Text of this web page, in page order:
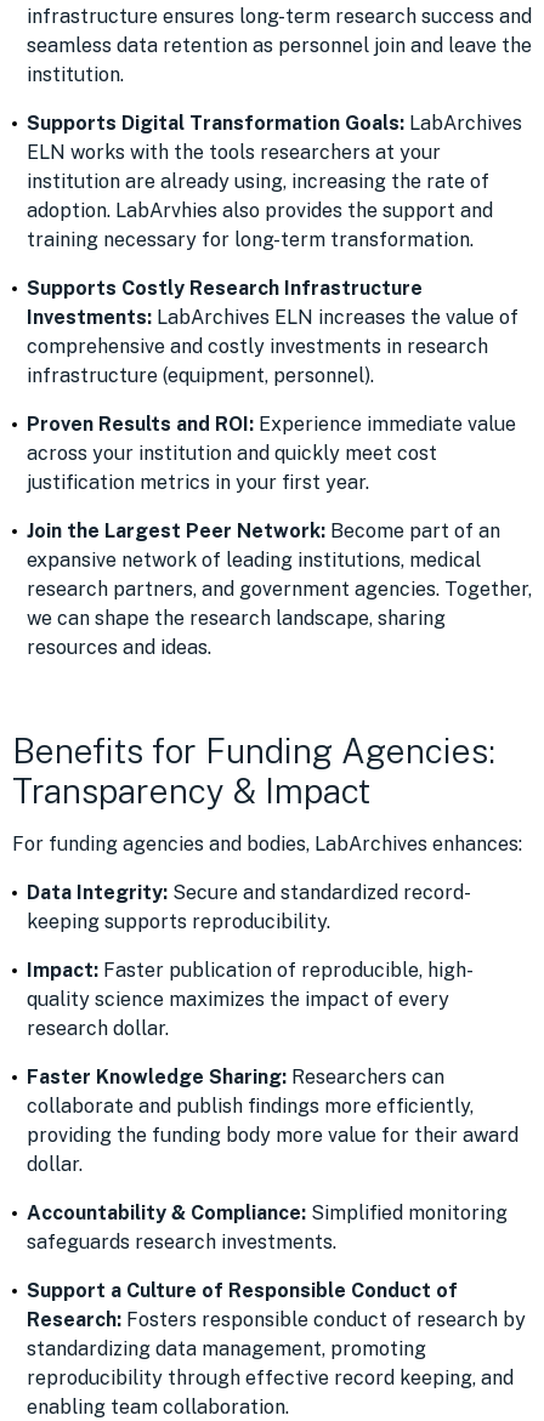
infrastructure ensures long-term research success and
seamless data retention as personnel join and leave the
institution.
Supports Digital Transformation Goals: LabArchives
ELN works with the tools researchers at your
institution are already using, increasing the rate of
adoption. LabArvhies also provides the support and
training necessary for long-term transformation.
Supports Costly Research Infrastructure
Investments: LabArchives ELN increases the value of
comprehensive and costly investments in research
infrastructure (equipment, personnel).
Proven Results and ROI: Experience immediate value
across your institution and quickly meet cost
justification metrics in your first year.
Join the Largest Peer Network: Become part of an
expansive network of leading institutions, medical
research partners, and government agencies. Together,
we can shape the research landscape, sharing
resources and ideas.
Benefits for Funding Agencies:
Transparency & Impact
For funding agencies and bodies, LabArchives enhances:
Data Integrity: Secure and standardized record-
keeping supports reproducibility.
Impact: Faster publication of reproducible, high-
quality science maximizes the impact of every
research dollar.
Faster Knowledge Sharing: Researchers can
collaborate and publish findings more efficiently,
providing the funding body more value for their award
dollar.
Accountability & Compliance: Simplified monitoring
safeguards research investments.
Support a Culture of Responsible Conduct of
Research: Fosters responsible conduct of research by
standardizing data management, promoting
reproducibility through effective record keeping, and
enabling team collaboration.